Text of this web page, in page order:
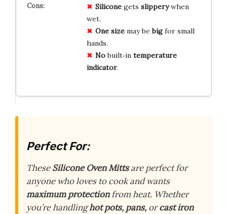
Siliconegets slipperywhen
wet.
One sizemay bebigfor small
hands.
Nobuilt‑in temperature
indicator.
Perfect For:
TheseSilicone Oven Mittsare perfect for
anyone who loves to cook and wants
maximum protectionfrom heat. Whether
you’re handlinghot pots, pans, orcast iron